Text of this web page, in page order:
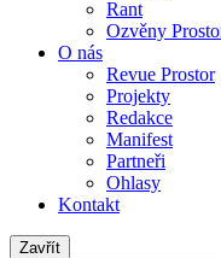
Rant
Ozvěny
O nás
Revue Prostor
Projekty
Redakce
Manifest
Partneři
Ohlasy
Kontakt
Zavřít